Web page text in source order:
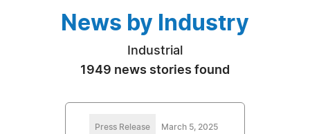
News by Industry
Industrial
1949 news stories found
Press Release March 5, 2025